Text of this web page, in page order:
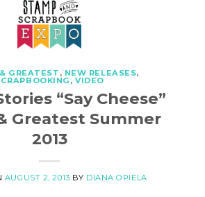
GREATEST , NEW RELEASES,
,VIDEO
“Say Cheese”
Greatest Summer
2013
AUGUST 2, 2013 BY DIANA OPIELA